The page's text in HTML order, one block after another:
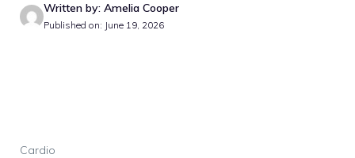
Written by: Amelia Cooper
Published on: June 19, 2026
Cardio